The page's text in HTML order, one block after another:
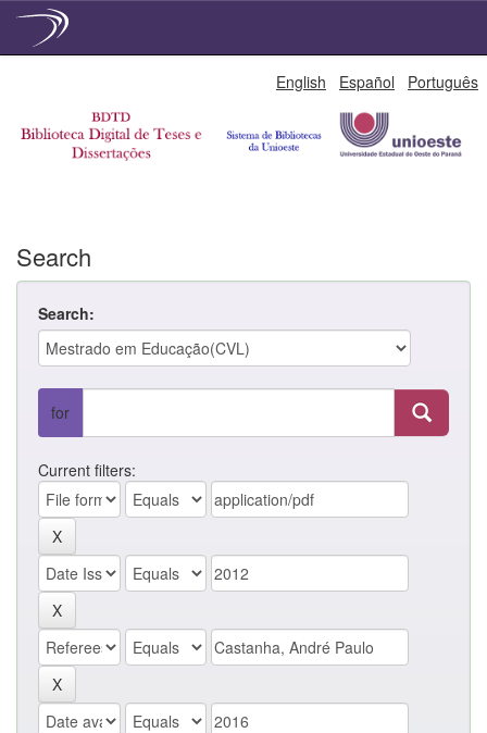
English Español Português
Search
Search:
for
Current filters: